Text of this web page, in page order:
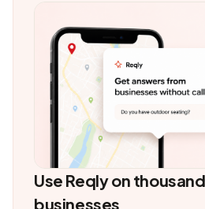
Use Reqly on
businesses